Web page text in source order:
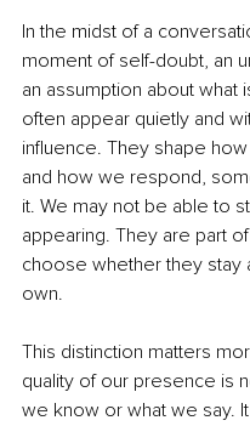
In the midst of a
moment of self-doubt, an
an assumption about what
often appear quietly and
influence. They shape
and how we respond,
it. We may not be able to
appearing. They are part
choose whether they stay
own.
This distinction matters
quality of our presence is
we know or what we say.